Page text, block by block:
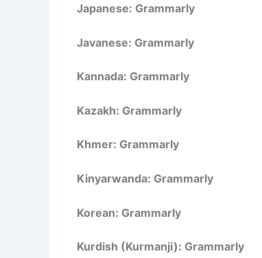
Japanese: Grammarly
Javanese: Grammarly
Kannada: Grammarly
Kazakh: Grammarly
Khmer: Grammarly
Kinyarwanda: Grammarly
Korean: Grammarly
Kurdish (Kurmanji): Grammarly